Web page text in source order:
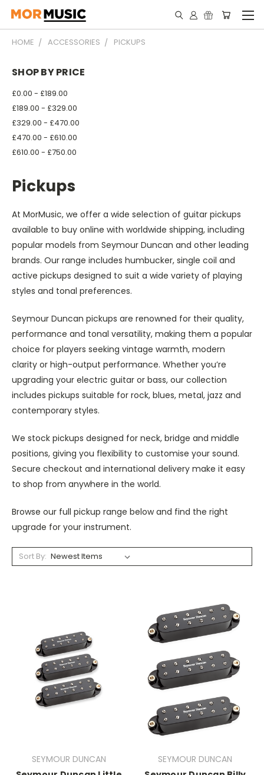
HOME ACCESSORIES PICKUPS
SHOP BY PRICE
£0.00 - £189.00
£189.00 - £329.00
£329.00 - £470.00
£470.00 - £610.00
£610.00 - £750.00
Pickups
At MorMusic, we offer a wide selection of guitar pickups
available to buy online with worldwide shipping, including
popular models from Seymour Duncan and other leading
brands. Our range includes humbucker, single coil and
active pickups designed to suit a wide variety of playing
styles and tonal preferences.
Seymour Duncan pickups are renowned for their quality,
performance and tonal versatility, making them a popular
choice for players seeking vintage warmth, modern
clarity or high-output performance. Whether you’re
upgrading your electric guitar or bass, our collection
includes pickups suitable for rock, blues, metal, jazz and
contemporary styles.
We stock pickups designed for neck, bridge and middle
positions, giving you flexibility to customise your sound.
Secure checkout and international delivery make it easy
to shop from anywhere in the world.
Browse our full pickup range below and find the right
upgrade for your instrument.
Sort By:
SEYMOUR DUNCAN
SEYMOUR DUNCAN